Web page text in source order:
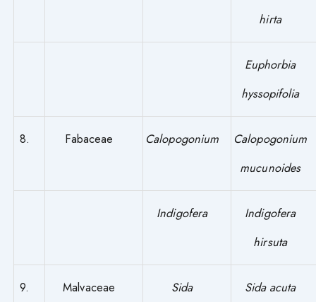
hirta
Euphorbia
hyssopifolia
8. Fabaceae Calopogonium
Calopogonium
mucunoides
Indigofera
Indigofera
hirsuta
9. Malvaceae Sida Sida acuta